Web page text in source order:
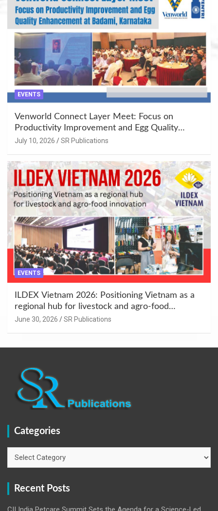
EVENTS
Venworld Connect Layer Meet: Focus on
Productivity Improvement and Egg Quality
Enhancement at Badami, Karnataka
July 10, 2026 SR Publications
EVENTS
ILDEX Vietnam 2026: Positioning Vietnam as a
regional hub for livestock and agro-food
innovation.
June 30, 2026 SR Publications
Categories
Recent Posts